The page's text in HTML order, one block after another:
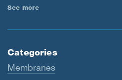
See more
Categories
Membranes